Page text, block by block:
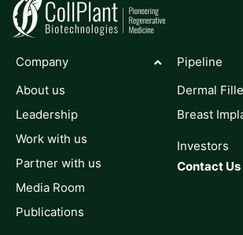
Company
About us
Leadership
Work with us
Partner with us
Media Room
Publications
Pipeline
Dermal
Breast
Investors
Contact Us